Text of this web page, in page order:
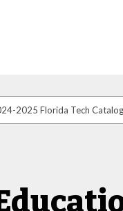
2025 Florida Tech